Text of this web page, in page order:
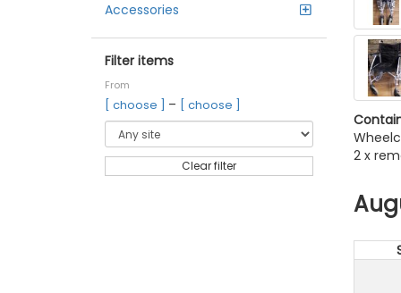
Accessories
Filter items
From
[ choose ] – [ choose ]
Clear filter
2 x